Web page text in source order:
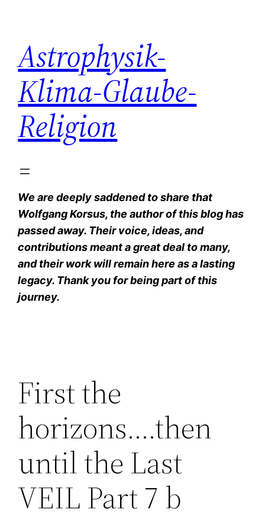
springen
Astrophysik-
Klima-Glaube-
Religion
We are deeply saddened to share that
Wolfgang Korsus, the author of this blog has
passed away. Their voice, ideas, and
contributions meant a great deal to many,
and their work will remain here as a lasting
legacy. Thank you for being part of this
journey.
First the
horizons….then
until the Last
VEIL Part 7 b